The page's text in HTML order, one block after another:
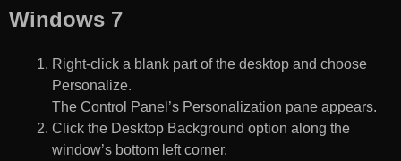
Windows 7
Right-click a blank part of the desktop and choose
Personalize.
The Control Panel’s Personalization pane appears.
Click the Desktop Background option along the
window’s bottom left corner.